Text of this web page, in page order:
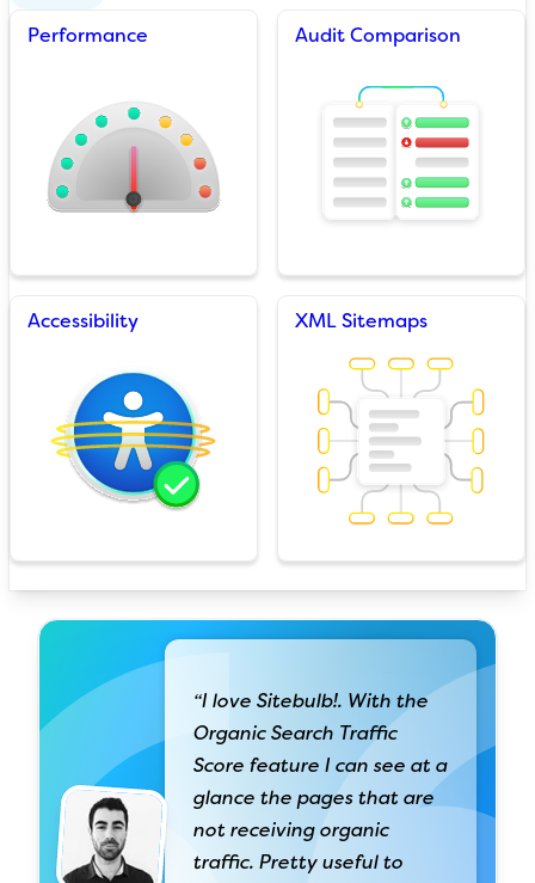
Performance Audit Comparison
Accessibility XML Sitemaps
“I love Sitebulb!. With the
Organic Search Traffic
Score feature I can see at a
glance the pages that are
not receiving organic
traffic. Pretty useful to